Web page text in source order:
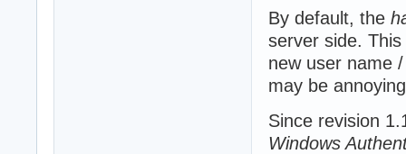
By default, the
server side.
new user name
may be
Since revision
Windows